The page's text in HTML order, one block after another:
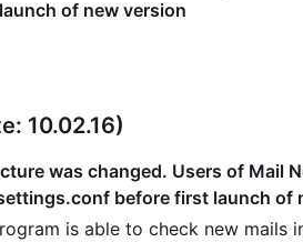
of new version
10.02.16)
was changed. Users of Mail
before first launch of
is able to check new mails